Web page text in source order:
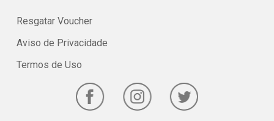
Resgatar Voucher
Aviso de Privacidade
Termos de Uso